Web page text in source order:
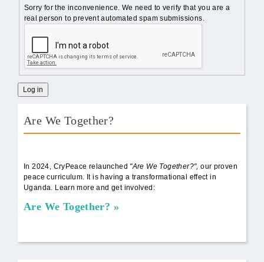
Sorry for the inconvenience. We need to verify that you are a
real person to prevent automated spam submissions.
Are We Together?
In 2024, CryPeace relaunched "Are We Together?",our proven
peace curriculum. It is having a transformational effect in
Uganda. Learn more and get involved:
Are We Together?